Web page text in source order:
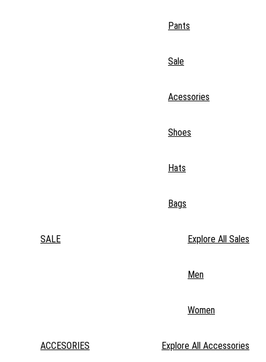
Pants
Sale
Acessories
Shoes
Hats
Bags
SALE Explore All Sales
Men
Women
ACCESORIES Explore All Accessories